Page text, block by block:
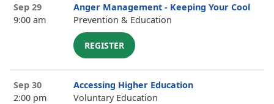
Sep 29
9:00 am
Anger Management - Keeping Your Cool
Prevention & Education
REGISTER
Sep 30
2:00 pm
Accessing Higher Education
Voluntary Education